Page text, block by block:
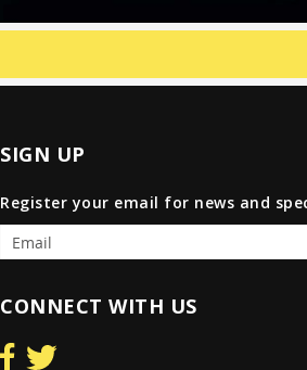
SIGN UP
Register your email for news and
CONNECT WITH US